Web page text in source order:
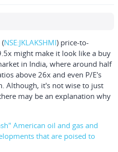
(NSE:JKLAKSHMI) price-to-
might make it look like a buy
in India, where around half
above 26x and even P/E's
Although, it's not wise to just
may be an explanation why
American oil and gas and
that are poised to